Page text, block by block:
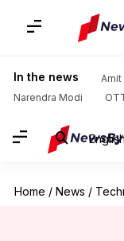
In the news Amit
Narendra Modi
Home / News /